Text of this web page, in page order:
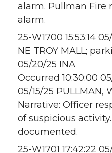
alarm. Pullman Fire
alarm.
25-W1700 15:53:14
NE TROY MALL;
05/20/25 INA
Occurred 10:30:00
05/15/25 PULLMAN,
Narrative: Officer
of suspicious
documented.
25-W1701 17:42:22